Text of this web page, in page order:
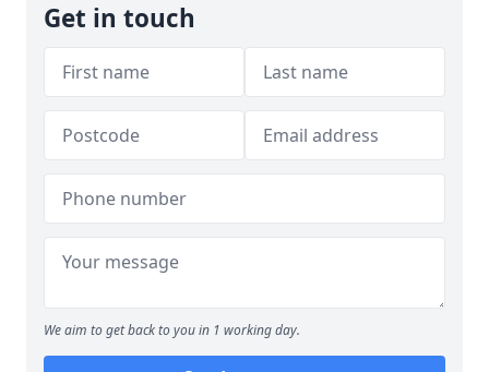
Get in touch
We aim to get back to you in 1 working day.